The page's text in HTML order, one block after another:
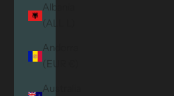
Albania
(ALL L)
Andorra
(EUR €)
Australia